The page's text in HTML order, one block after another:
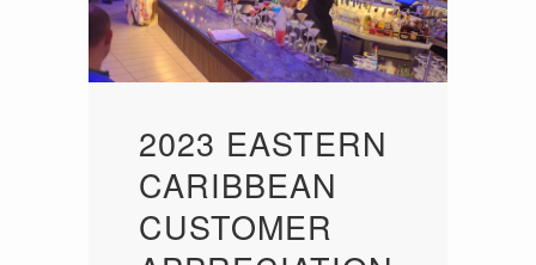
2023 EASTERN
CARIBBEAN
CUSTOMER